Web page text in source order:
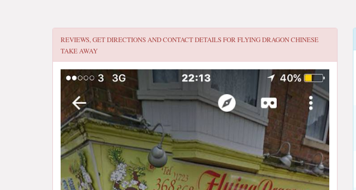
REVIEWS, GET DIRECTIONS AND CONTACT DETAILS FORFLYING DRAGON CHINESE
TAKE AWAY